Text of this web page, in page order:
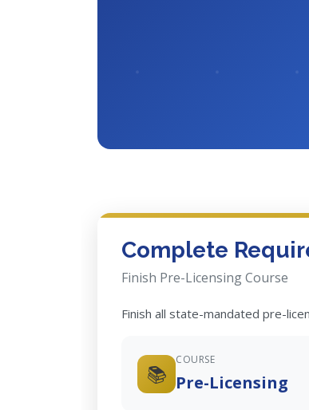
Complete
Finish Pre-Licensing Course
Finish all state-mandated pre-
📚
COURSE
Pre-Licensing